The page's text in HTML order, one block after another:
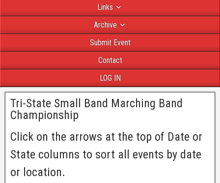
Links
Archive
Submit Event
Contact
LOG IN
Tri-State Small Band Marching Band
Championship
Click on the arrows at the top of Date or
State columns to sort all events by date
or location.